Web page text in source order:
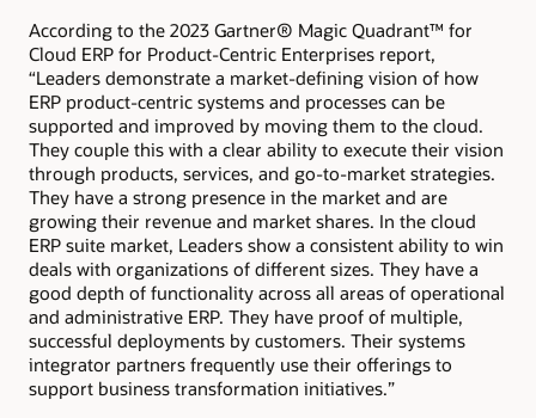
According to the 2023 Gartner® Magic Quadrant™ for
Cloud ERP for Product-Centric Enterprises report,
“Leaders demonstrate a market-defining vision of how
ERP product-centric systems and processes can be
supported and improved by moving them to the cloud.
They couple this with a clear ability to execute their vision
through products, services, and go-to-market strategies.
They have a strong presence in the market and are
growing their revenue and market shares. In the cloud
ERP suite market, Leaders show a consistent ability to win
deals with organizations of different sizes. They have a
good depth of functionality across all areas of operational
and administrative ERP. They have proof of multiple,
successful deployments by customers. Their systems
integrator partners frequently use their offerings to
support business transformation initiatives.”